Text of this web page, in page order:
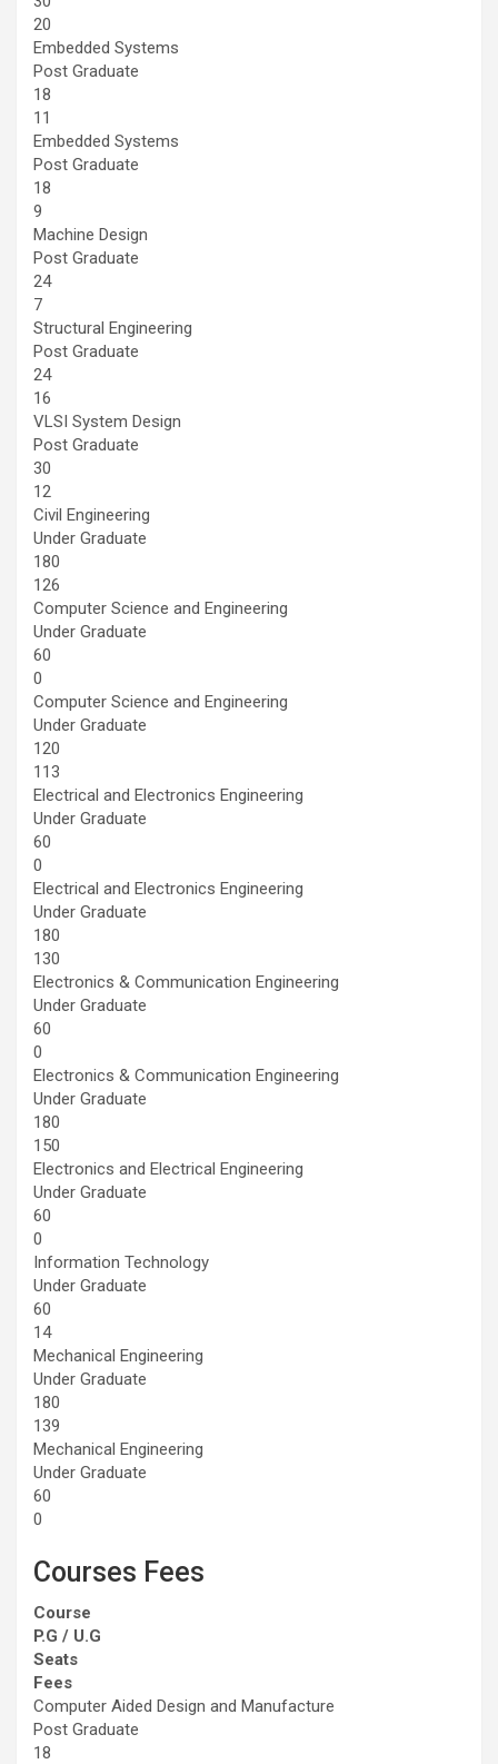
20
Embedded Systems
Post Graduate
18
11
Embedded Systems
Post Graduate
18
9
Machine Design
Post Graduate
24
7
Structural Engineering
Post Graduate
24
16
VLSI System Design
Post Graduate
30
12
Civil Engineering
Under Graduate
180
126
Computer Science and Engineering
Under Graduate
60
0
Computer Science and Engineering
Under Graduate
120
113
Electrical and Electronics Engineering
Under Graduate
60
0
Electrical and Electronics Engineering
Under Graduate
180
130
Electronics & Communication Engineering
Under Graduate
60
0
Electronics & Communication Engineering
Under Graduate
180
150
Electronics and Electrical Engineering
Under Graduate
60
0
Information Technology
Under Graduate
60
14
Mechanical Engineering
Under Graduate
180
139
Mechanical Engineering
Under Graduate
60
0
Courses Fees
Course
P.G / U.G
Seats
Fees
Computer Aided Design and Manufacture
Post Graduate
18